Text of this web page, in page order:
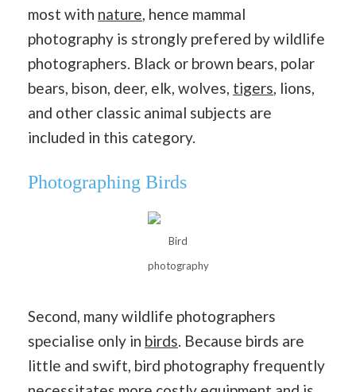
most with nature, hence mammal
photography is strongly prefered by wildlife
photographers. Black or brown bears, polar
bears, bison, deer, elk, wolves, tigers, lions,
and other classic animal subjects are
included in this category.
Photographing Birds
Bird
photography
Second, many wildlife photographers
specialise only in birds. Because birds are
little and swift, bird photography frequently